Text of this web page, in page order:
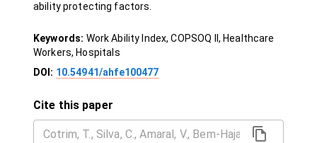
ability protecting factors.
Keywords: Work Ability Index, COPSOQ II, Healthcare
Workers, Hospitals
DOI: 10.54941/ahfe100477
Cite this paper